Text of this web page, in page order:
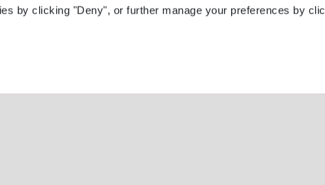
by clicking "Deny", or further manage your preferences by